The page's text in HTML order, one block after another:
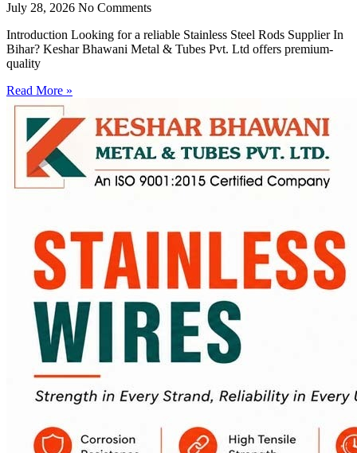
July 28, 2026 No Comments
Introduction Looking for a reliable Stainless Steel Rods Supplier In
Bihar? Keshar Bhawani Metal & Tubes Pvt. Ltd offers premium-
quality
Read More »